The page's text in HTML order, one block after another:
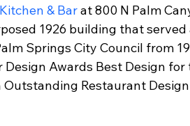
& Bar at 800 N Palm
1926 building that
Springs City Council from
Design Awards Best Design
Restaurant